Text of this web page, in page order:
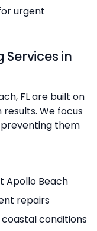
urgent
Services in
FL are built on
We focus
them
Apollo Beach
repairs
conditions